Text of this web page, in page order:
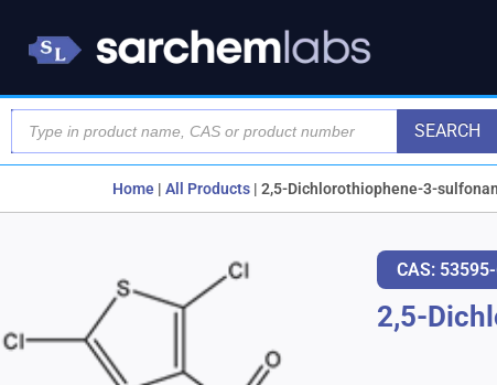
SEARCH
Home | All Products | 2,5-Dichlorothiophene-3-
CAS:
2,5-